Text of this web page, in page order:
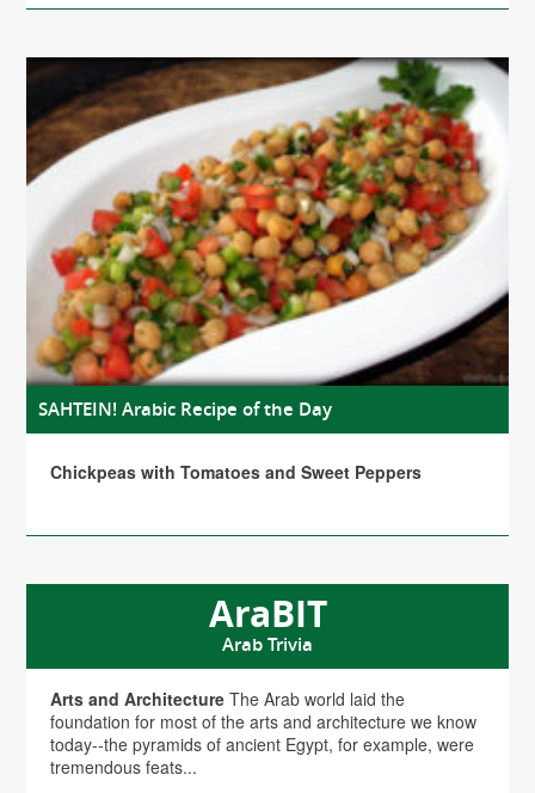
SAHTEIN! Arabic Recipe of the Day
Chickpeas with Tomatoes and Sweet Peppers
AraBIT
Arab Trivia
Arts and Architecture The Arab world laid the
foundation for most of the arts and architecture we know
today--the pyramids of ancient Egypt, for example, were
tremendous feats...